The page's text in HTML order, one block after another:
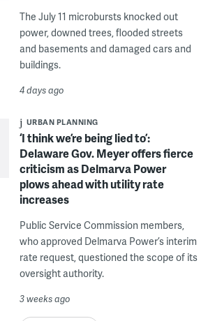
The July 11 microbursts knocked out
power, downed trees, flooded streets
and basements and damaged cars and
buildings.
4 days ago
URBAN PLANNING
‘I think we’re being lied to’:
Delaware Gov. Meyer offers fierce
criticism as Delmarva Power
plows ahead with utility rate
increases
Public Service Commission members,
who approved Delmarva Power’s interim
rate request, questioned the scope of its
oversight authority.
3 weeks ago